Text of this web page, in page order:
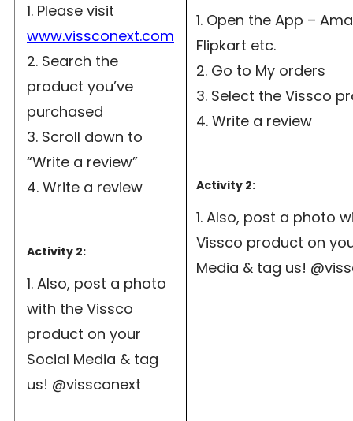
Please visit
www.vissconext.com
Search the
product you’ve
purchased
Scroll down to
“Write a review”
Write a review
Activity 2:
Also, post a photo
with the Vissco
product on your
Social Media & tag
us! @vissconext
Open the App –
Flipkart etc.
Go to My orders
Select the Vissco
Write a review
Activity 2:
Also, post a photo
Vissco product on
Media & tag us!